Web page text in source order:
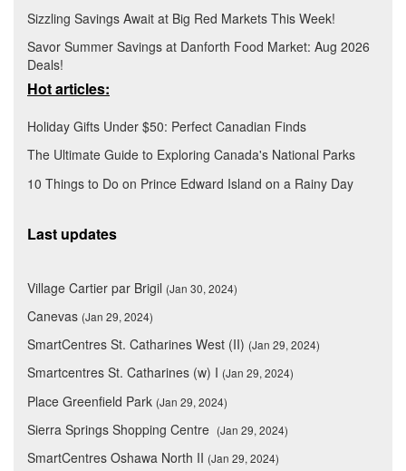
Sizzling Savings Await at Big Red Markets This Week!
Savor Summer Savings at Danforth Food Market: Aug 2026
Deals!
Hot articles:
Holiday Gifts Under $50: Perfect Canadian Finds
The Ultimate Guide to Exploring Canada's National Parks
10 Things to Do on Prince Edward Island on a Rainy Day
Last updates
Village Cartier par Brigil (Jan 30, 2024)
Canevas (Jan 29, 2024)
SmartCentres St. Catharines West (II) (Jan 29, 2024)
Smartcentres St. Catharines (w) I (Jan 29, 2024)
Place Greenfield Park (Jan 29, 2024)
Sierra Springs Shopping Centre (Jan 29, 2024)
SmartCentres Oshawa North II (Jan 29, 2024)